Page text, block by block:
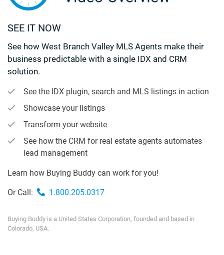
SEE IT NOW
See how West Branch Valley MLS Agents make their
business predictable with a single IDX and CRM
solution.
See the IDX plugin, search and MLS listings in action
Showcase your listings
Transform your website
See how the CRM for real estate agents automates
lead management
Learn how Buying Buddy can work for you!
Or Call: 1.800.205.0317
Buying Buddy is a United States Corporation, founded and based in
Colorado, USA.